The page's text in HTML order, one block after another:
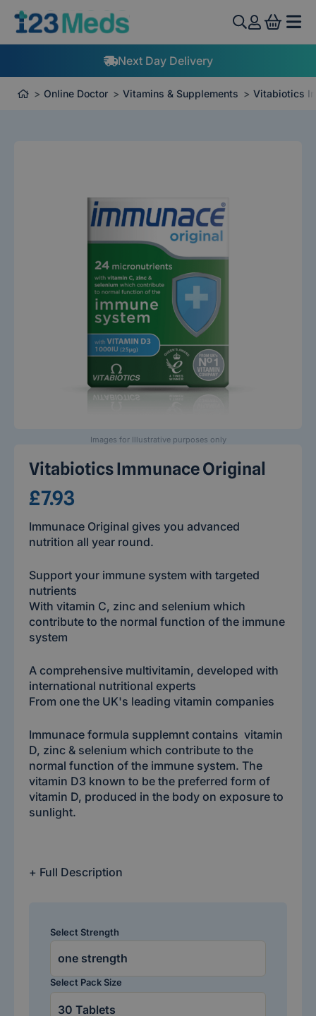
View
Next Day Delivery
Online Doctor Vitamins & Supplements Vitabiotics
Images for Illustrative purposes only
Vitabiotics Immunace Original
£7.93
Immunace Original gives you advanced
nutrition all year round.
Support your immune system with targeted
nutrients
With vitamin C, zinc and selenium which
contribute to the normal function of the immune
system
A comprehensive multivitamin, developed with
international nutritional experts
From one the UK's leading vitamin companies
Immunace formula supplemnt contains vitamin
D, zinc & selenium which contribute to the
normal function of the immune system. The
vitamin D3 known to be the preferred form of
vitamin D, produced in the body on exposure to
sunlight.
+ Full Description
Select Strength
Select Pack Size